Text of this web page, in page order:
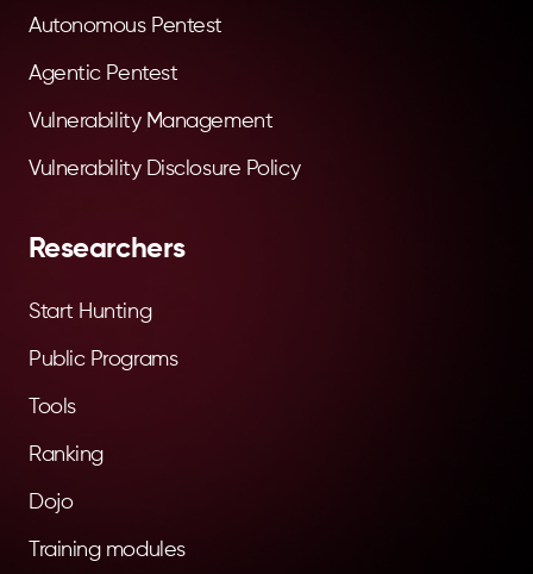
Autonomous Pentest
Agentic Pentest
Vulnerability Management
Vulnerability Disclosure Policy
Researchers
Start Hunting
Public Programs
Tools
Ranking
Dojo
Training modules